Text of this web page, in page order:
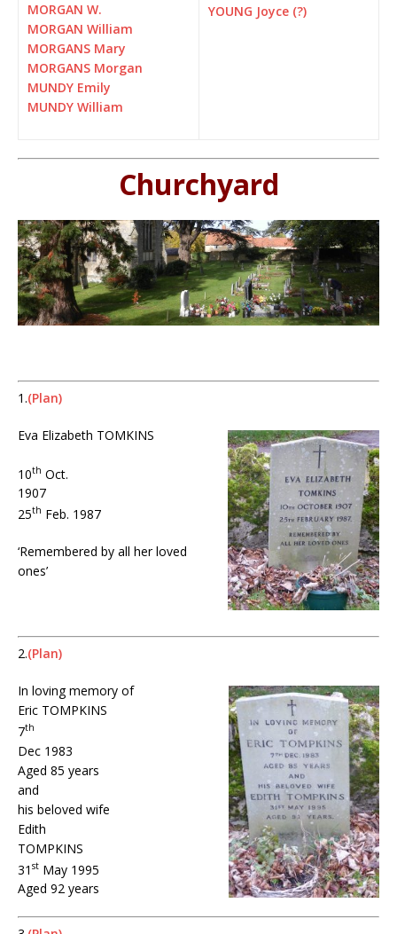
MORGAN W.
MORGAN William
MORGANS Mary
MORGANS Morgan
MUNDY Emily
MUNDY William
YOUNG Joyce (?)
Churchyard
1.(Plan)
Eva Elizabeth TOMKINS
10th Oct.
1907
25th Feb. 1987
‘Remembered by all her loved
ones’
2.(Plan)
In loving memory of
Eric TOMPKINS
7th
Dec 1983
Aged 85 years
and
his beloved wife
Edith
TOMPKINS
31 st May 1995
Aged 92 years